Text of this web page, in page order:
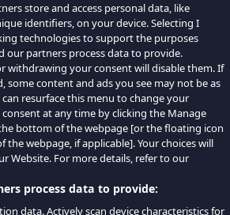
store and access personal data, like
identifiers, on your device. Selecting I
technologies to support the purposes
our partners process data to provide.
withdrawing your consent will disable them. If
some content and ads you see may not be as
resurface this menu to change your
at any time by clicking the Manage
bottom of the webpage [or the floating icon
webpage, if applicable]. Your choices will
Website. For more details, refer to our
process data to provide:
data. Actively scan device characteristics for